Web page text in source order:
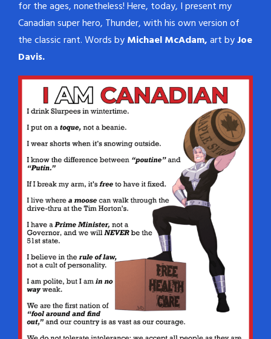
for the ages, nonetheless! Here, today, I present my
Canadian super hero, Thunder, with his own version of
the classic rant. Words byMichael McAdam,art byJoe
Davis.